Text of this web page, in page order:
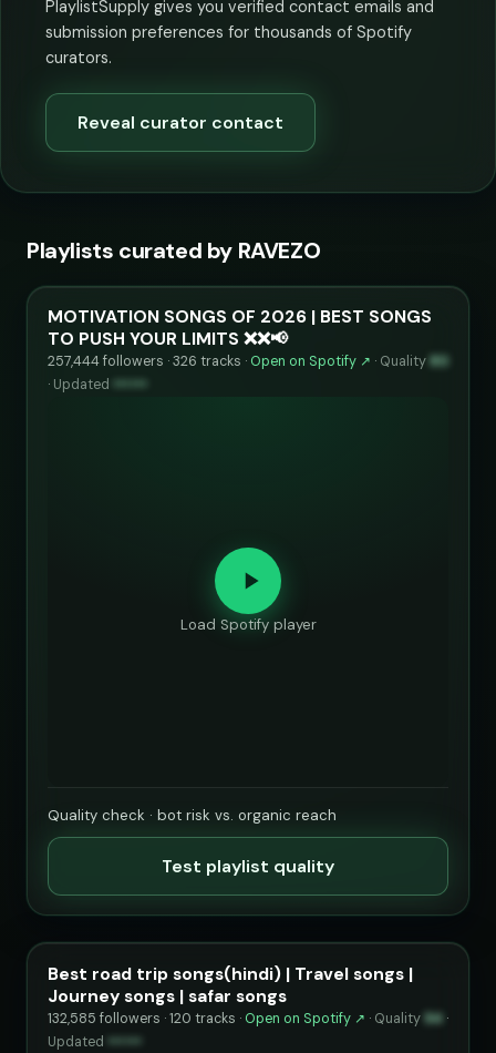
PlaylistSupply gives you verified contact emails and
submission preferences for thousands of Spotify
curators.
Reveal curator contact
Playlists curated by RAVEZO
MOTIVATION SONGS OF 2026 | BEST SONGS
TO PUSH YOUR LIMITS ❌❌📢
257,444 followers · 326 tracks · Open on Spotify ↗ · Quality 80
· Updated ••••••
Load Spotify player
Quality check · bot risk vs. organic reach
Test playlist quality
Best road trip songs(hindi) | Travel songs |
Journey songs | safar songs
132,585 followers · 120 tracks · Open on Spotify ↗ · Quality 94 ·
Updated